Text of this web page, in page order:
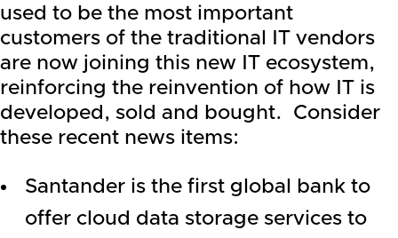
used to be the most important
customers of the traditional IT vendors
are now joining this new IT ecosystem,
reinforcing the reinvention of how IT is
developed, sold and bought. Consider
these recent news items:
Santander is the first global bank to
offer cloud data storage services to